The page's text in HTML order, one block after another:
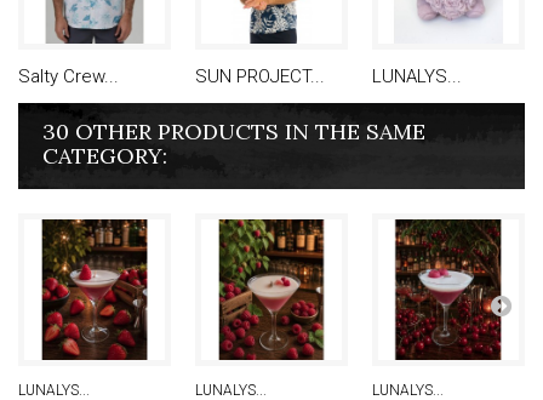
Salty Crew... SUN PROJECT... LUNALYS...
30 OTHER PRODUCTS IN THE SAME
CATEGORY:
LUNALYS... LUNALYS... LUNALYS...